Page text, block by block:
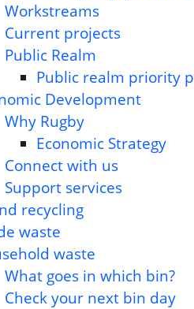
Workstreams
Current projects
Public Realm
Public realm priority
Development
Why Rugby
Economic Strategy
Connect with us
Support services
recycling
waste
waste
What goes in which bin?
Check your next bin day